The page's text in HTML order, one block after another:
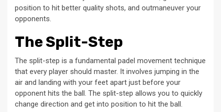
position to hit better quality shots, and outmaneuver your
opponents.
The Split-Step
The split-step is a fundamental padel movement technique
that every player should master. It involves jumping in the
air and landing with your feet apart just before your
opponent hits the ball. The split-step allows you to quickly
change direction and get into position to hit the ball.